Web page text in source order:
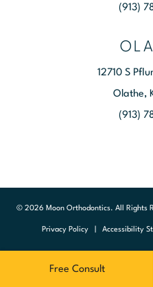
(913)
12710 S
Olathe,
(913)
© 2026 Moon Orthodontics. All
Privacy Policy Accessibility
Free Consult